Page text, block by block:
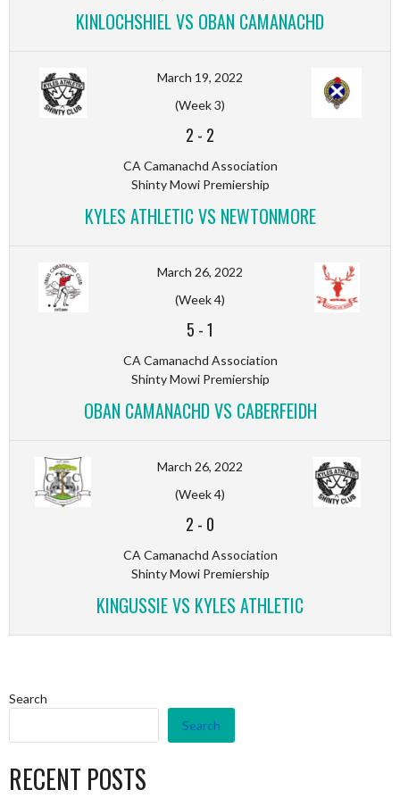
KINLOCHSHIEL VS OBAN CAMANACHD
March 19, 2022
(Week 3)
2 - 2
CA Camanachd Association
Shinty Mowi Premiership
KYLES ATHLETIC VS NEWTONMORE
March 26, 2022
(Week 4)
5 -1
CA Camanachd Association
Shinty Mowi Premiership
OBAN CAMANACHD VS CABERFEIDH
March 26, 2022
(Week 4)
2 - 0
CA Camanachd Association
Shinty Mowi Premiership
KINGUSSIE VS KYLES ATHLETIC
Search
Search
RECENT POSTS